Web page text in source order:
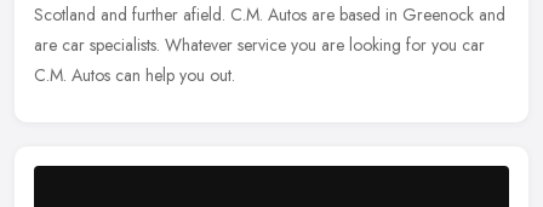
Scotland and further afield. C.M. Autos are based in Greenock and
are car specialists. Whatever service you are looking for you car
C.M. Autos can help you out.